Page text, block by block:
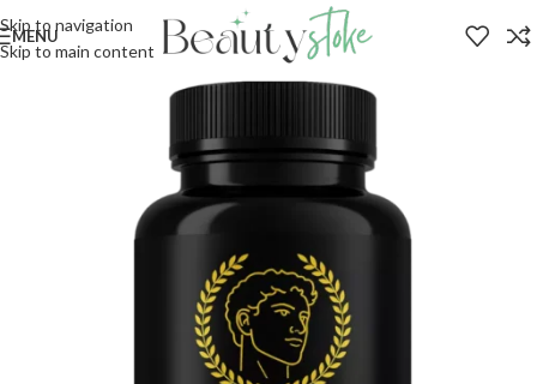
Skip to navigation
Skip to main content
MENU